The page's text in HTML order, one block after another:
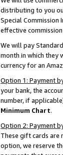
distributing to you
Special Commission
effective
We will pay
month in which they
currency for an
Option 1: Payment
your bank, the
number, if
Minimum Chart.
Option 2: Payment
These gift cards are
option, we reserve